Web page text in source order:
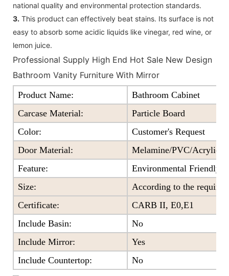
national quality and environmental protection standards.
3. This product can effectively beat stains. Its surface is not
easy to absorb some acidic liquids like vinegar, red wine, or
lemon juice.
Professional Supply High End Hot Sale New Design
Bathroom Vanity Furniture With Mirror
Product Name:
Bathroom Cabinet
Carcase Material:
Particle Board
Color:
Customer's Request
Door Material:
Melamine/PVC/
Feature:
Environmental Friendly
Size:
According to the
Certificate:
CARB II, E0,E1
Include Basin:
No
Include Mirror:
Yes
Include Countertop:
No